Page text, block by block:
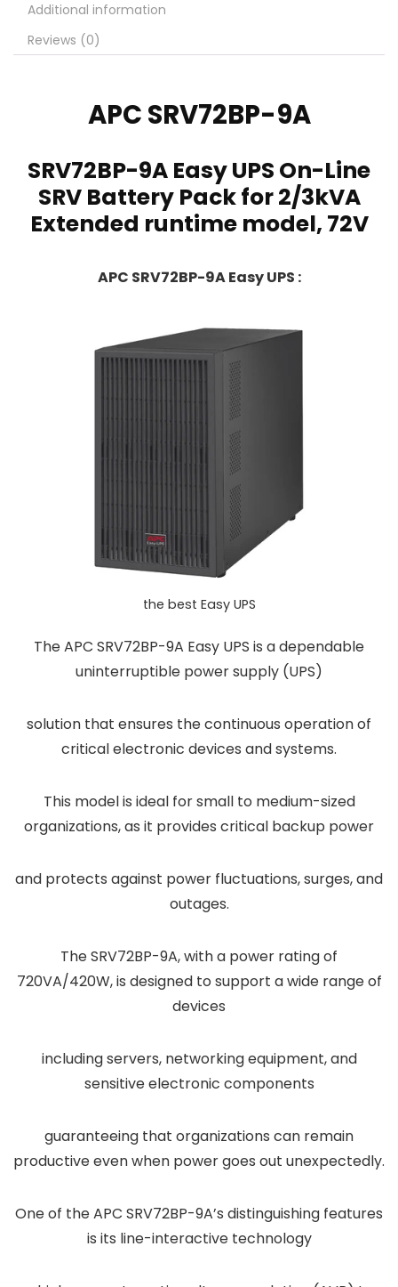
Additional information
Reviews (0)
APC SRV72BP-9A
SRV72BP-9A Easy UPS On-Line
SRV Battery Pack for 2/3kVA
Extended runtime model, 72V
APC SRV72BP-9A Easy UPS :
the best Easy UPS
The APC SRV72BP-9A Easy UPS is a dependable
uninterruptible power supply (UPS)
solution that ensures the continuous operation of
critical electronic devices and systems.
This model is ideal for small to medium-sized
organizations, as it provides critical backup power
and protects against power fluctuations, surges, and
outages.
The SRV72BP-9A, with a power rating of
720VA/420W, is designed to support a wide range of
devices
including servers, networking equipment, and
sensitive electronic components
guaranteeing that organizations can remain
productive even when power goes out unexpectedly.
One of the APC SRV72BP-9A’s distinguishing features
is its line-interactive technology